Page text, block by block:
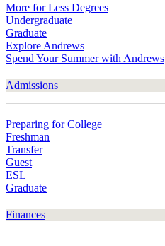
More for Less Degrees
Undergraduate
Graduate
Explore Andrews
Spend Your Summer with Andrews
Admissions
Preparing for College
Freshman
Transfer
Guest
ESL
Graduate
Finances